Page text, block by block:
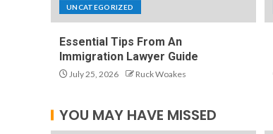
UNCATEGORIZED
Essential Tips From An
Immigration Lawyer Guide
July 25, 2026 Ruck Woakes
YOU MAY HAVE MISSED